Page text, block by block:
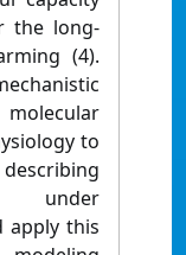
the long-
(4).
to
under
apply this